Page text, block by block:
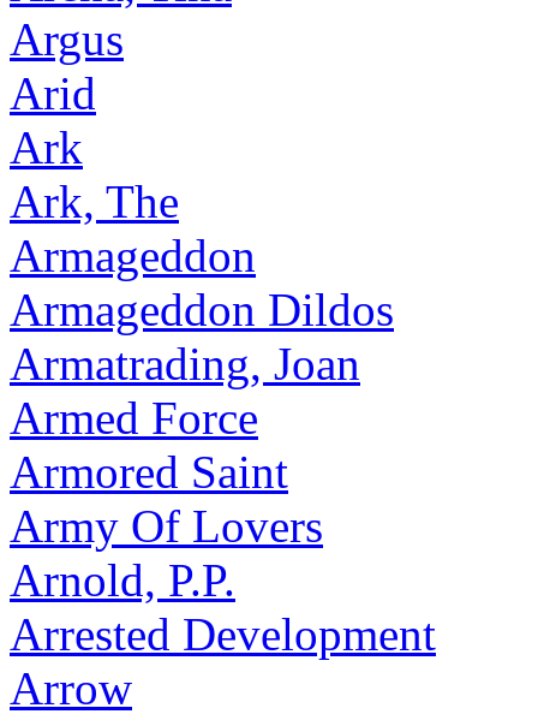
Argus
Arid
Ark
Ark, The
Armageddon
Armageddon Dildos
Armatrading, Joan
Armed Force
Armored Saint
Army Of Lovers
Arnold, P.P.
Arrested Development
Arrow